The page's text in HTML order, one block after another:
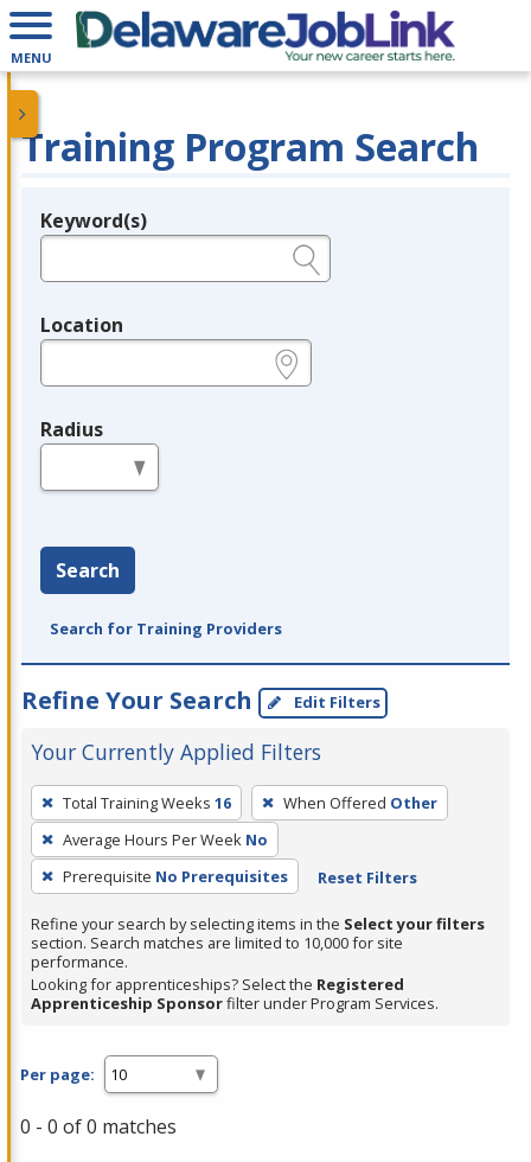
MENU
Training Program Search
Legend
Keyword(s)
Location
Radius
Search
Search for Training Providers
Refine Your Search Edit Filters
Your Currently Applied Filters
To
remove
a
filter,
Enter
or
Spacebar.
Total Training Weeks 16 When Offered Other
Average Hours Per Week No
Prerequisite No Prerequisites Reset Filters
Refine your search by selecting items in the Select your filters
section. Search matches are limited to 10,000 for site
performance.
Looking for apprenticeships? Select the Registered
Apprenticeship Sponsorfilter under Program Services.
Per page:
0 - 0 of 0 matches